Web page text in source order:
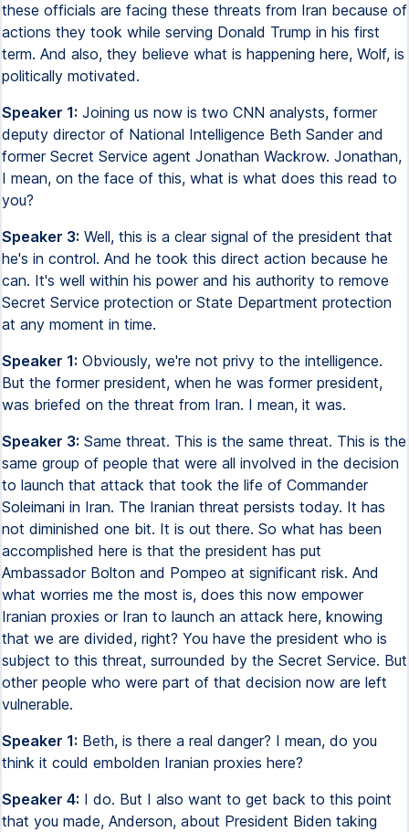
these officials are facing these threats from Iran because of
actions they took while serving Donald Trump in his first
term. And also, they believe what is happening here, Wolf, is
politically motivated.
Speaker 1: Joining us now is two CNN analysts, former
deputy director of National Intelligence Beth Sander and
former Secret Service agent Jonathan Wackrow. Jonathan,
I mean, on the face of this, what is what does this read to
you?
Speaker 3: Well, this is a clear signal of the president that
he's in control. And he took this direct action because he
can. It's well within his power and his authority to remove
Secret Service protection or State Department protection
at any moment in time.
Speaker 1: Obviously, we're not privy to the intelligence.
But the former president, when he was former president,
was briefed on the threat from Iran. I mean, it was.
Speaker 3: Same threat. This is the same threat. This is the
same group of people that were all involved in the decision
to launch that attack that took the life of Commander
Soleimani in Iran. The Iranian threat persists today. It has
not diminished one bit. It is out there. So what has been
accomplished here is that the president has put
Ambassador Bolton and Pompeo at significant risk. And
what worries me the most is, does this now empower
Iranian proxies or Iran to launch an attack here, knowing
that we are divided, right? You have the president who is
subject to this threat, surrounded by the Secret Service. But
other people who were part of that decision now are left
vulnerable.
Speaker 1: Beth, is there a real danger? I mean, do you
think it could embolden Iranian proxies here?
Speaker 4: I do. But I also want to get back to this point
that you made, Anderson, about President Biden taking